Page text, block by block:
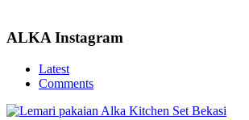
ALKA Instagram
Latest
Comments